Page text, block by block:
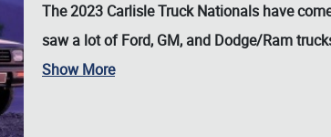
The 2023 Carlisle Truck Nationals have
saw a lot of Ford, GM, and Dodge/Ram
Show More